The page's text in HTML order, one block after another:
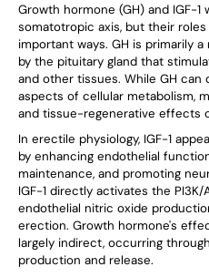
Growth hormone (GH) and IGF-
somatotropic axis, but their
important ways. GH is primarily
by the pituitary gland that
and other tissues. While GH
aspects of cellular metabolism,
and tissue-regenerative effects
In erectile physiology, IGF-1
by enhancing endothelial
maintenance, and promoting
IGF-1 directly activates the
endothelial nitric oxide
erection. Growth hormone's
largely indirect, occurring
production and release.